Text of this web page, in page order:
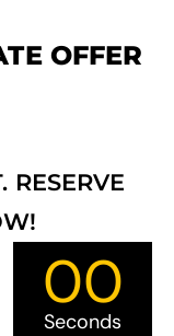
OFFER
RESERVE
00
Seconds